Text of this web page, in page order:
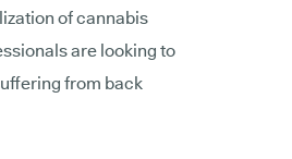
of cannabis
are looking to
from back